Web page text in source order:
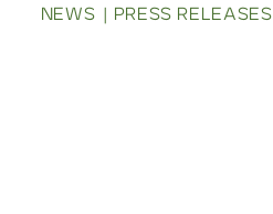
NEWS PRESS RELEASES